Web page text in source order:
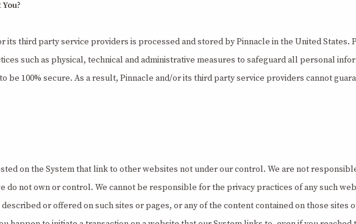
its third party service providers is processed and stored by Pinnacle in the United
such as physical, technical and administrative measures to safeguard all personal
be 100% secure. As a result, Pinnacle and/or its third party service providers cannot
on the System that link to other websites not under our control. We are not
do not own or control. We cannot be responsible for the privacy practices of any such
or offered on such sites or pages, or any of the content contained on those sites